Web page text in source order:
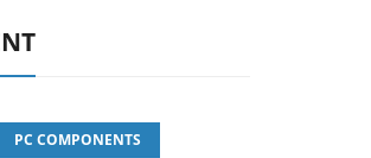
PC COMPONENTS